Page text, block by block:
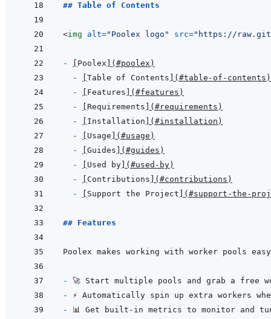
## Table of Contents
<img alt=" Poolex logo " src=" https://
- Poolex ( #poolex )
-
Table of Contents ( #table-of-contents )
-
Features ( #features )
-
Requirements ( #requirements )
-
Installation ( #installation )
-
Usage ( #usage )
-
Guides ( #guides )
-
Used by ( #used-by )
-
Contributions ( #contributions )
-
Support the Project ( #support-the-
## Features
-
-
-